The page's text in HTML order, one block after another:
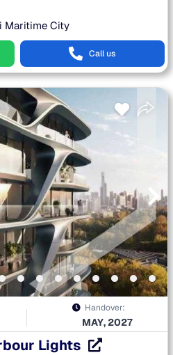
Maritime City
Call us
Handover:
MAY, 2027
Lights